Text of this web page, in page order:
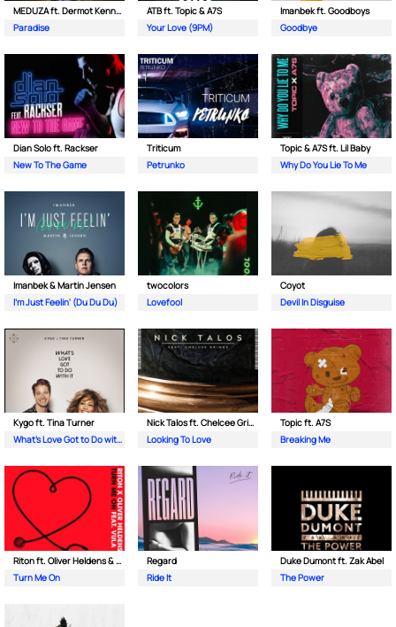
MEDUZA ft. Dermot Kennedy
Paradise
ATB ft. Topic & A7S
Your Love (9PM)
Imanbek ft. Goodboys
Goodbye
Dian Solo ft. Rackser
New To The Game
Triticum
Petrunko
Topic & A7S ft. Lil Baby
Why Do You Lie To Me
Imanbek & Martin Jensen
I'm Just Feelin' (Du Du Du)
twocolors
Lovefool
Coyot
Devil In Disguise
Kygo ft. Tina Turner
What's Love Got to Do with It
Nick Talos ft. Chelcee Grimes
Looking To Love
Topic ft. A7S
Breaking Me
Riton ft. Oliver Heldens & Vula
Turn Me On
Regard
Ride It
Duke Dumont ft. Zak Abel
The Power